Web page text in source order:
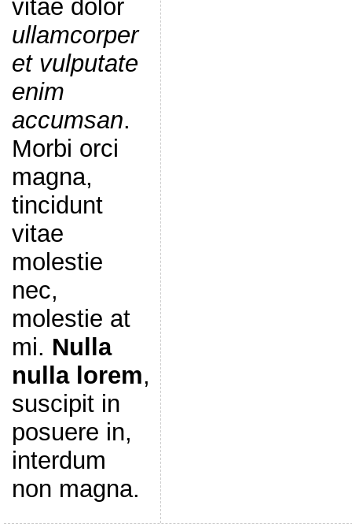
vitae dolor
ullamcorper
et vulputate
enim
accumsan.
Morbi orci
magna,
tincidunt
vitae
molestie
nec,
molestie at
mi. Nulla
nulla lorem,
suscipit in
posuere in,
interdum
non magna.